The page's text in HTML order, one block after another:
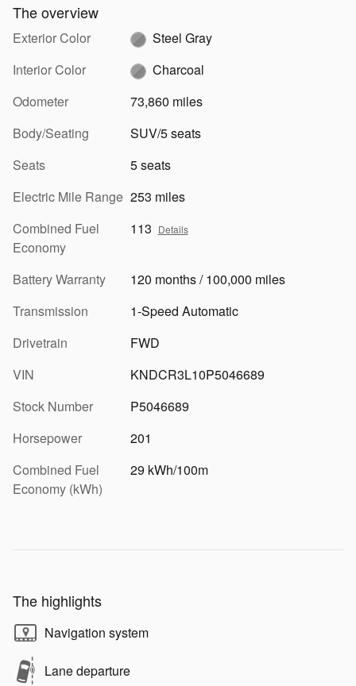
The overview
Exterior Color
Steel Gray
Interior Color
Charcoal
Odometer
73,860 miles
Body/Seating
SUV/5 seats
Seats
5 seats
Electric Mile Range 253 miles
Combined Fuel
Economy
113 Details
Battery Warranty
120 months / 100,000 miles
Transmission
1-Speed Automatic
Drivetrain
FWD
VIN
KNDCR3L10P5046689
Stock Number
P5046689
Horsepower
201
Combined Fuel
Economy (kWh)
29 kWh/100m
The highlights
Navigation system
Lane departure